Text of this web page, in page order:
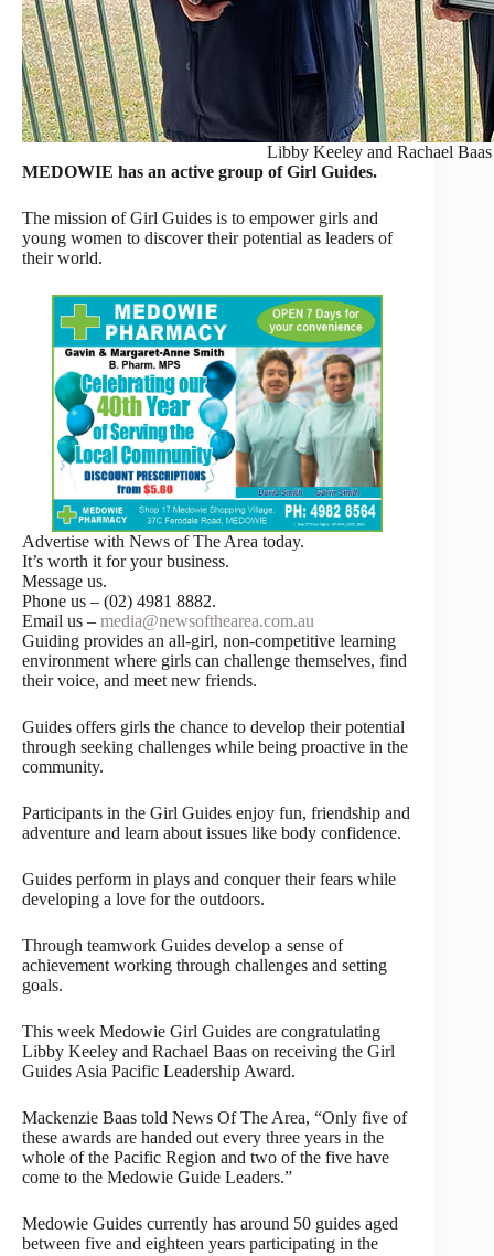
Libby Keeley and Rachael
MEDOWIE has an active group of Girl Guides.
The mission of Girl Guides is to empower girls and
young women to discover their potential as leaders of
their world.
Advertise with News of The Area today.
It’s worth it for your business.
Message us.
Phone us – (02) 4981 8882.
Email us – media@newsofthearea.com.au
Guiding provides an all-girl, non-competitive learning
environment where girls can challenge themselves, find
their voice, and meet new friends.
Guides offers girls the chance to develop their potential
through seeking challenges while being proactive in the
community.
Participants in the Girl Guides enjoy fun, friendship and
adventure and learn about issues like body confidence.
Guides perform in plays and conquer their fears while
developing a love for the outdoors.
Through teamwork Guides develop a sense of
achievement working through challenges and setting
goals.
This week Medowie Girl Guides are congratulating
Libby Keeley and Rachael Baas on receiving the Girl
Guides Asia Pacific Leadership Award.
Mackenzie Baas told News Of The Area, “Only five of
these awards are handed out every three years in the
whole of the Pacific Region and two of the five have
come to the Medowie Guide Leaders.”
Medowie Guides currently has around 50 guides aged
between five and eighteen years participating in the